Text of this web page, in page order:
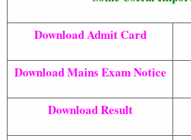
Download Admit Card
Download Mains Exam Notice
Download Result